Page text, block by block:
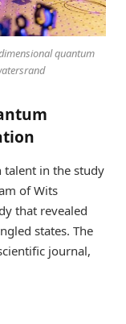
quantum
talent in the study
of Wits
that revealed
states. The
journal,